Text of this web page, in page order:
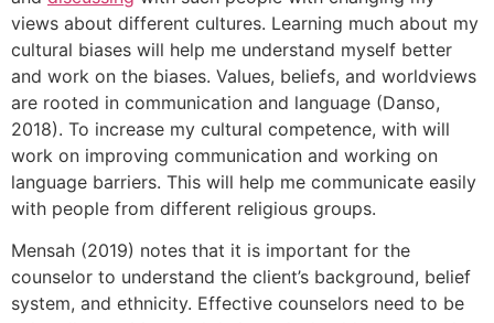
views about different cultures. Learning much about my
cultural biases will help me understand myself better
and work on the biases. Values, beliefs, and worldviews
are rooted in communication and language (Danso,
2018). To increase my cultural competence, with will
work on improving communication and working on
language barriers. This will help me communicate easily
with people from different religious groups.
Mensah (2019) notes that it is important for the
counselor to understand the client’s background, belief
system, and ethnicity. Effective counselors need to be